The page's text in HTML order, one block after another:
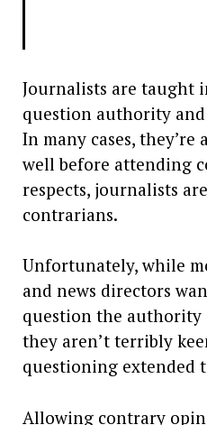
Journalists are taught
question authority
In many cases,
well before attending
respects, journalists
contrarians.
Unfortunately, while
and news directors
question the authority
they aren’t terribly
questioning extended
Allowing contrary